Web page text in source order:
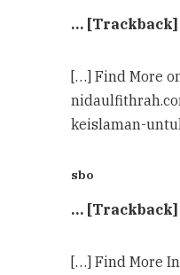
… [Trackback]
[…] Find More
keislaman-
sbo
… [Trackback]
[…] Find More